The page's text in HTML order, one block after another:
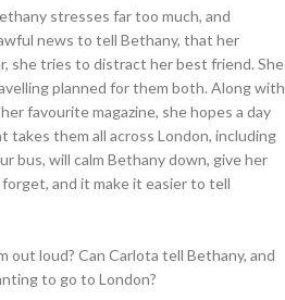
stresses far too much, and
news to tell Bethany, that her
she tries to distract her best friend. She
planned for them both. Along with
favourite magazine, she hopes a day
takes them all across London, including
bus, will calm Bethany down, give her
forget, and it make it easier to tell
out loud? Can Carlota tell Bethany, and
to go to London?